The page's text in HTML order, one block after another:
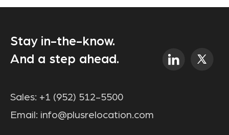
Stay in-the-know.
And a step ahead.
Sales: +1 (952) 512-5500
Email: info@plusrelocation.com